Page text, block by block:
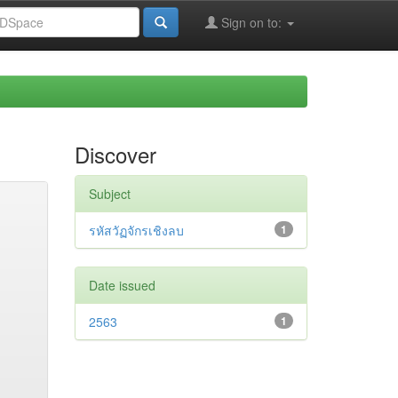
Sign on to:
Discover
Subject
1
รหัสวัฏจักรเชิงลบ
Date issued
1
2563